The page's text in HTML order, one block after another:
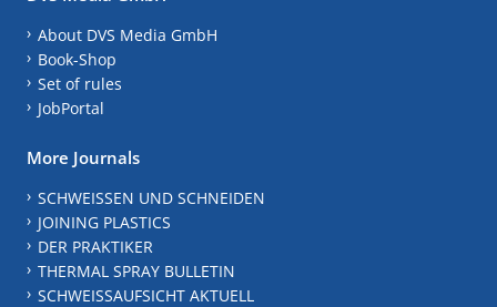
About DVS Media GmbH
Book-Shop
Set of rules
JobPortal
More Journals
SCHWEISSEN UND SCHNEIDEN
JOINING PLASTICS
DER PRAKTIKER
THERMAL SPRAY BULLETIN
SCHWEISSAUFSICHT AKTUELL